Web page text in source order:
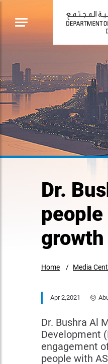
Dr.
Home Media
Apr 2,2021
Dr. Bushra Al
Development
engagement
people with